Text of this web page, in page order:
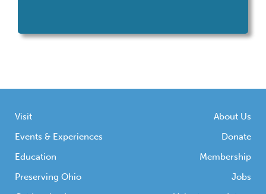
Visit
Events & Experiences
Education
Preserving Ohio
About Us
Donate
Membership
Jobs